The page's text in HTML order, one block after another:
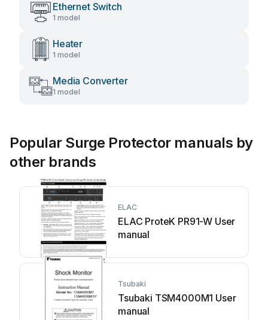
Ethernet Switch
1 model
Heater
1 model
Media Converter
1 model
Popular Surge Protector manuals by
other brands
ELAC
ELAC ProteK PR91-W User
manual
Tsubaki
Tsubaki TSM4000M1 User
manual